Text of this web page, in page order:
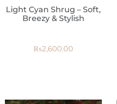
Light Cyan Shrug – Soft,
Breezy & Stylish
₨2,600.00